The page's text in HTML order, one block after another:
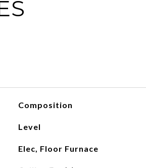
Composition
Level
Elec, Floor Furnace